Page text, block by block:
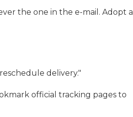
the one in the e-mail. Adopt a
delivery."
official tracking pages to